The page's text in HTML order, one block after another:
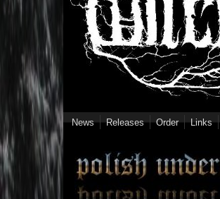
News Releases Order Links